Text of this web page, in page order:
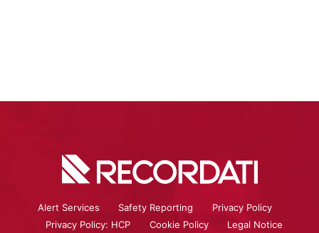
Alert Services Safety Reporting
Privacy Policy
Privacy Policy: HCP
Cookie Policy Legal Notice